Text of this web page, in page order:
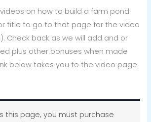
on how to build a farm pond.
title to go to that page for the video
Check back as we will add and or
plus other bonuses when made
below takes you to the video page.
this page, you must purchase